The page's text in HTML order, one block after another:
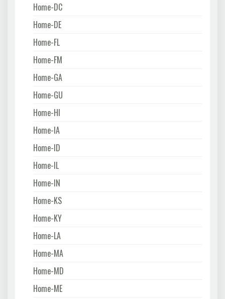
Home-DC
Home-DE
Home-FL
Home-FM
Home-GA
Home-GU
Home-HI
Home-IA
Home-ID
Home-IL
Home-IN
Home-KS
Home-KY
Home-LA
Home-MA
Home-MD
Home-ME